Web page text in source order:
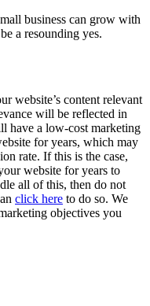
business can grow with
a resounding yes.
website’s content relevant
will be reflected in
have a low-cost marketing
for years, which may
rate. If this is the case,
website for years to
all of this, then do not
click here to do so. We
objectives you